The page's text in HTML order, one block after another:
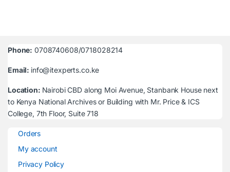
Phone: 0708740608/0718028214
Email: info@itexperts.co.ke
Location: Nairobi CBD along Moi Avenue, Stanbank House next
to Kenya National Archives or Building with Mr. Price & ICS
College, 7th Floor, Suite 718
Orders
My account
Privacy Policy